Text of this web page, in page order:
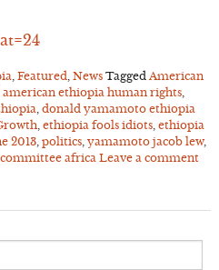
Featured News Tagged American
american ethiopia human rights,
donald yamamoto ethiopia
, ethiopia fools idiots, ethiopia
2013, politics, yamamoto jacob lew,
africa Leave a comment